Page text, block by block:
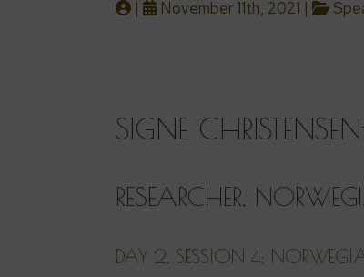
| November 11th, 2021 |
SIGNE
RESEARCHER,
DAY 2, SESSION 4: